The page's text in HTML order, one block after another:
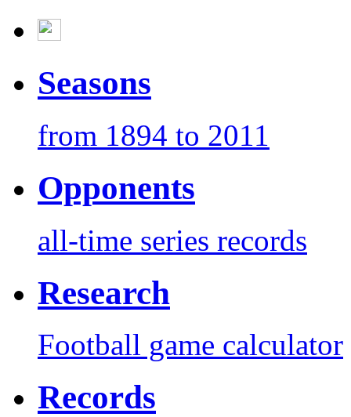
Seasons
from 1894 to 2011
Opponents
all-time series records
Research
Football game calculator
Records